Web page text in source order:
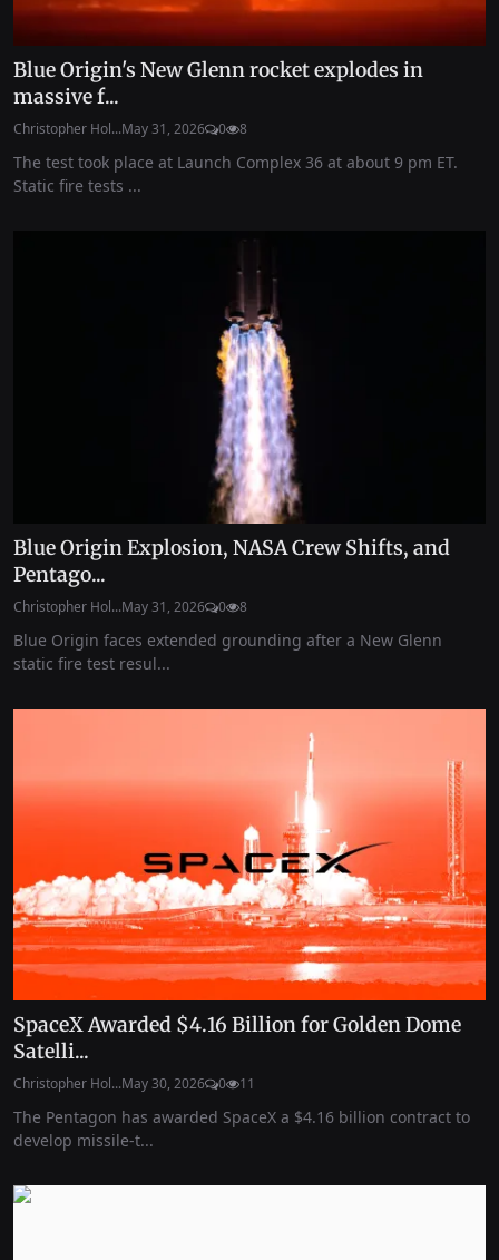
Blue Origin's New Glenn rocket explodes in
massive f...
Christopher Hol...May 31, 2026 0 8
The test took place at Launch Complex 36 at about 9 pm ET.
Static fire tests ...
Blue Origin Explosion, NASA Crew Shifts, and
Pentago...
Christopher Hol...May 31, 2026 0 8
Blue Origin faces extended grounding after a New Glenn
static fire test resul...
SpaceX Awarded $4.16 Billion for Golden Dome
Satelli...
Christopher Hol...May 30, 2026 0 11
The Pentagon has awarded SpaceX a $4.16 billion contract to
develop missile-t...